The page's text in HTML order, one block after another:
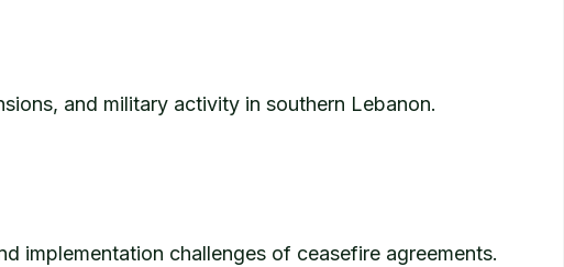
and military activity in southern Lebanon.
implementation challenges of ceasefire agreements.